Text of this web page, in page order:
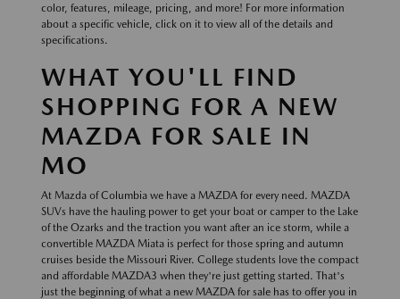
color, features, mileage, pricing, and more! For more information
about a specific vehicle, click on it to view all of the details and
specifications.
WHAT YOU'LL FIND
SHOPPING FOR A NEW
MAZDA FOR SALE IN
MO
At Mazda of Columbia we have a MAZDA for every need. MAZDA
SUVs have the hauling power to get your boat or camper to the Lake
of the Ozarks and the traction you want after an ice storm, while a
convertible MAZDA Miata is perfect for those spring and autumn
cruises beside the Missouri River. College students love the compact
and affordable MAZDA3 when they're just getting started. That's
just the beginning of what a new MAZDA for sale has to offer you in